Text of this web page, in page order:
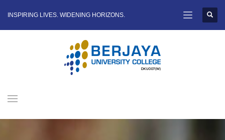
INSPIRING LIVES. WIDENING HORIZONS.